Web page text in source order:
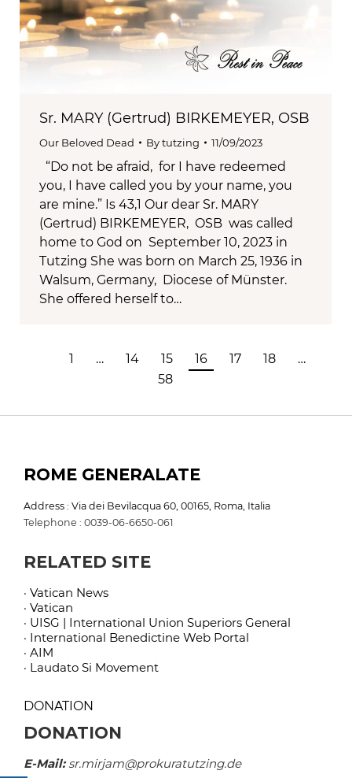
Sr. MARY (Gertrud) BIRKEMEYER, OSB
Our Beloved Dead Bytutzing 11/09/2023
“Do not be afraid, for I have redeemed
you, I have called you by your name, you
are mine.” Is 43,1 Our dear Sr. MARY
(Gertrud) BIRKEMEYER, OSB was called
home to God on September 10, 2023 in
Tutzing She was born on March 25, 1936 in
Walsum, Germany, Diocese of Münster.
She offered herself to…
1 … 14 15 16 17 18
…
58
ROME GENERALATE
Address : Via dei Bevilacqua 60, 00165, Roma, Italia
Telephone : 0039-06-6650-061
RELATED SITE
· Vatican News
· Vatican
· UISG | International Union Superiors General
· International Benedictine Web Portal
· AIM
· Laudato Si Movement
DONATION
DONATION
E-Mail:sr.mirjam@prokuratutzing.de